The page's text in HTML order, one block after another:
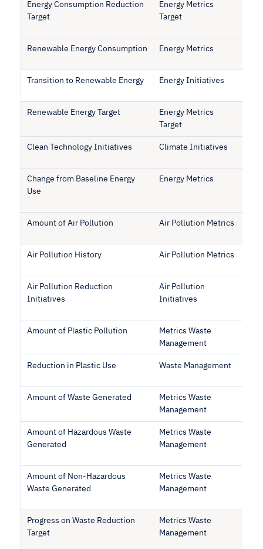
Energy Consumption Reduction
Target
Energy Metrics
Target
Renewable Energy Consumption Energy Metrics
Transition to Renewable Energy Energy Initiatives
Renewable Energy Target
Energy Metrics
Target
Clean Technology Initiatives Climate Initiatives
Change from Baseline Energy
Use
Energy Metrics
Amount of Air Pollution Air Pollution Metrics
Air Pollution History Air Pollution Metrics
Air Pollution Reduction
Initiatives
Air Pollution
Initiatives
Amount of Plastic Pollution
Metrics Waste
Management
Reduction in Plastic Use Waste Management
Amount of Waste Generated
Metrics Waste
Management
Amount of Hazardous Waste
Generated
Metrics Waste
Management
Amount of Non-Hazardous
Waste Generated
Metrics Waste
Management
Progress on Waste Reduction
Target
Metrics Waste
Management